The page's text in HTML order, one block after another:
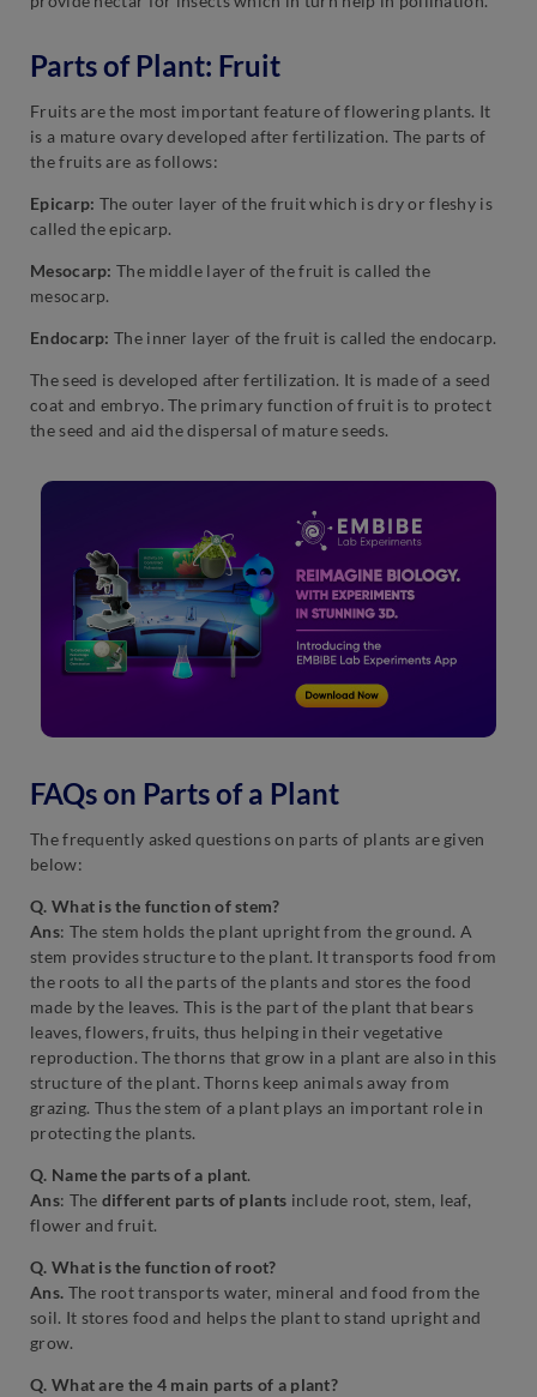
Parts of Plant: Fruit
Fruits are the most important feature of flowering plants. It
is a mature ovary developed after fertilization. The parts of
the fruits are as follows:
Epicarp: The outer layer of the fruit which is dry or fleshy is
called the epicarp.
Mesocarp: The middle layer of the fruit is called the
mesocarp.
Endocarp: The inner layer of the fruit is called the endocarp.
The seed is developed after fertilization. It is made of a seed
coat and embryo. The primary function of fruit is to protect
the seed and aid the dispersal of mature seeds.
FAQs on Parts of a Plant
The frequently asked questions on parts of plants are given
below:
Q. What is the function of stem?
Ans: The stem holds the plant upright from the ground. A
stem provides structure to the plant. It transports food from
the roots to all the parts of the plants and stores the food
made by the leaves. This is the part of the plant that bears
leaves, flowers, fruits, thus helping in their vegetative
reproduction. The thorns that grow in a plant are also in this
structure of the plant. Thorns keep animals away from
grazing. Thus the stem of a plant plays an important role in
protecting the plants.
Q. Name the parts of a plant.
Ans: The different parts of plants include root, stem, leaf,
flower and fruit.
Q. What is the function of root?
Ans. The root transports water, mineral and food from the
soil. It stores food and helps the plant to stand upright and
grow.
Q. What are the 4 main parts of a plant?